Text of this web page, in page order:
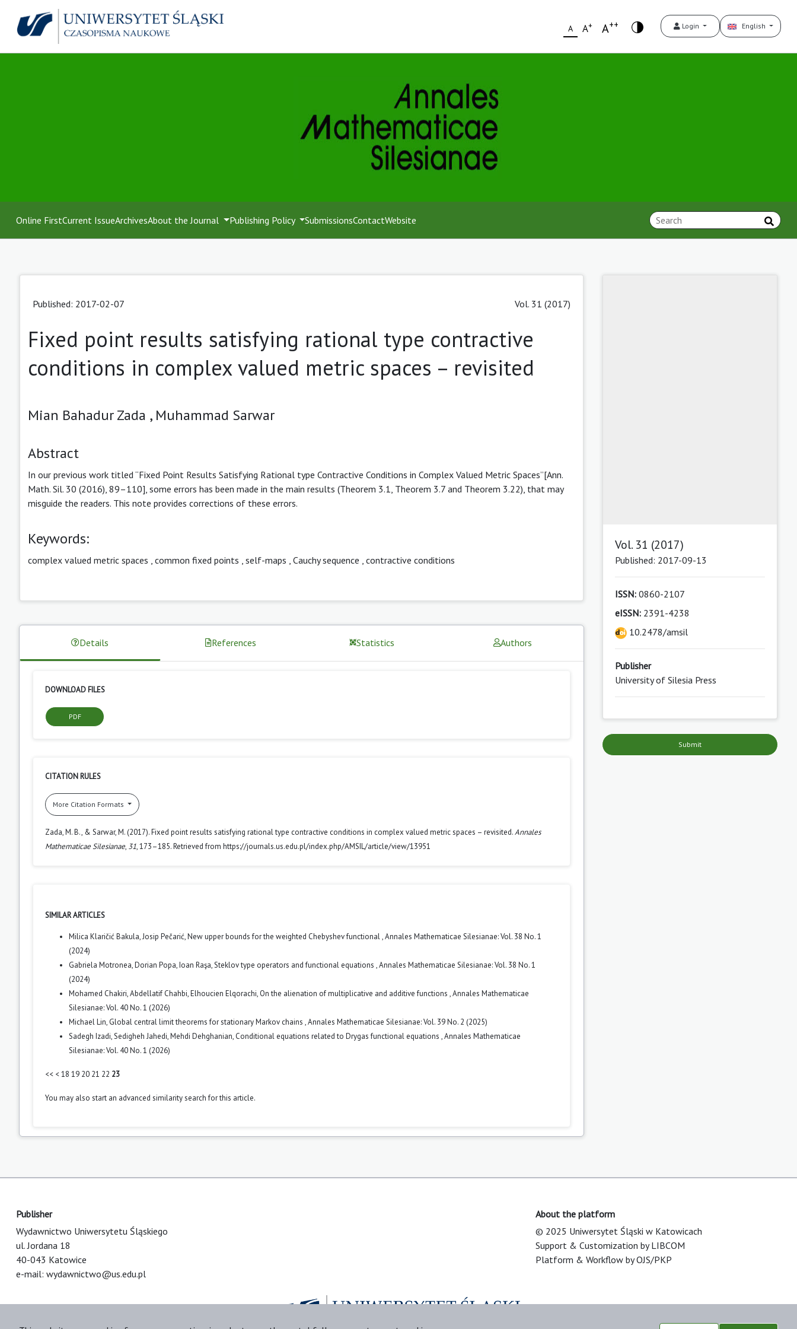
A A+ A++ Login English
Online FirstCurrent IssueArchivesAbout the Journal Publishing Policy SubmissionsContactWebsite
Published: 2017-02-07 Vol. 31 (2017)
Fixed point results satisfying rational type contractive
conditions in complex valued metric spaces – revisited
Mian Bahadur Zada , Muhammad Sarwar
Abstract
In our previous work titled “Fixed Point Results Satisfying Rational type Contractive Conditions in Complex Valued Metric Spaces”[Ann.
Math. Sil. 30 (2016), 89–110], some errors has been made in the main results (Theorem 3.1, Theorem 3.7 and Theorem 3.22), that may
misguide the readers. This note provides corrections of these errors.
Keywords:
complex valued metric spaces common fixed points self-maps Cauchy sequence contractive conditions
Details References Statistics Authors
DOWNLOAD FILES
PDF
CITATION RULES
More Citation Formats
Zada, M. B., & Sarwar, M. (2017). Fixed point results satisfying rational type contractive conditions in complex valued metric spaces – revisited.Annales
Mathematicae Silesianae, 31, 173–185. Retrieved from https://journals.us.edu.pl/index.php/AMSIL/article/view/13951
SIMILAR ARTICLES
Milica Klaričić Bakula, Josip Pečarić,New upper bounds for the weighted Chebyshev functional,Annales Mathematicae Silesianae: Vol. 38 No. 1
(2024)
Gabriela Motronea, Dorian Popa, Ioan Raşa,Steklov type operators and functional equations ,Annales Mathematicae Silesianae: Vol. 38 No. 1
(2024)
Mohamed Chakiri, Abdellatif Chahbi, Elhoucien Elqorachi, On the alienation of multiplicative and additive functions ,Annales Mathematicae
Silesianae: Vol. 40 No. 1 (2026)
Michael Lin, Global central limit theorems for stationary Markov chains ,Annales Mathematicae Silesianae: Vol. 39 No. 2 (2025)
Sadegh Izadi, Sedigheh Jahedi, Mehdi Dehghanian, Conditional equations related to Drygas functional equations ,Annales Mathematicae
Silesianae: Vol. 40 No. 1 (2026)
<< <18 19 20 21 22 23
You may also start an advanced similarity searchfor this article.
Vol. 31 (2017)
Published: 2017-09-13
ISSN:0860-2107
eISSN:2391-4238
10.2478/amsil
Publisher
University of Silesia Press
Submit
Publisher
Wydawnictwo Uniwersytetu Śląskiego
ul. Jordana 18
40-043 Katowice
e-mail: wydawnictwo@us.edu.pl
About the platform
© 2025 Uniwersytet Śląski w Katowicach
Support & Customization by LIBCOM
Platform & Workflow by OJS/PKP